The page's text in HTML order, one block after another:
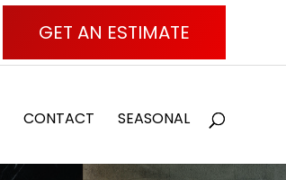
GET AN ESTIMATE
CONTACT SEASONAL